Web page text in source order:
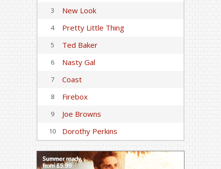
3 New Look
4 Pretty Little Thing
5 Ted Baker
6 Nasty Gal
7 Coast
8 Firebox
9 Joe Browns
10 Dorothy Perkins